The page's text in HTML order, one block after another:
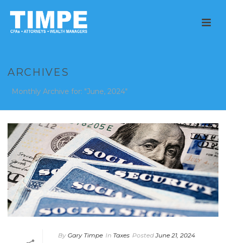
ARCHIVES
Monthly Archive for: "June, 2024"
By Gary Timpe In Taxes Posted June 21, 2024